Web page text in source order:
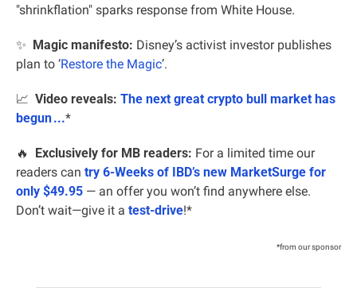
"shrinkflation" sparks response from White House.
✨ Magic manifesto: Disney’s activist investor publishes
plan to ‘Restore the Magic’.
📈 Video reveals: The next great crypto bull market has
begun ...*
🔥 Exclusively for MB readers: For a limited time our
readers can try 6-Weeks of IBD’s new MarketSurge for
only $49.95 — an offer you won’t find anywhere else.
Don’t wait—give it a test-drive!*
*from our sponsor